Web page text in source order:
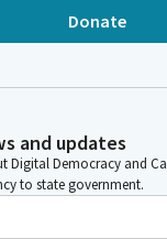
Donate
and updates
Digital Democracy and
to state government.